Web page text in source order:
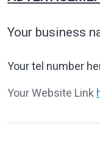
Your business
Your tel number
Your Website Link